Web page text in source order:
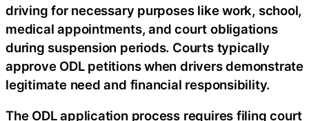
driving for necessary purposes like work, school,
medical appointments, and court obligations
during suspension periods. Courts typically
approve ODL petitions when drivers demonstrate
legitimate need and financial responsibility.
The ODL application process requires filing court